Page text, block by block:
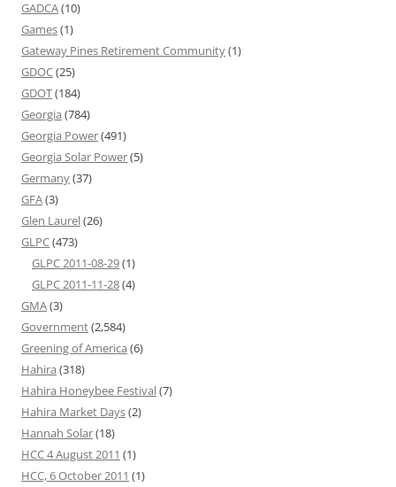
GADCA(10)
Games(1)
Gateway Pines Retirement Community(1)
GDOC(25)
GDOT(184)
Georgia (784)
Georgia Power(491)
Georgia Solar Power(5)
Germany(37)
GFA(3)
Glen Laurel(26)
GLPC(473)
GLPC 2011-08-29(1)
GLPC 2011-11-28(4)
GMA(3)
Government(2,584)
Greening of America (6)
Hahira (318)
Hahira Honeybee Festival(7)
Hahira Market Days(2)
Hannah Solar(18)
HCC 4 August 2011 (1)
HCC, 6 October 2011 (1)